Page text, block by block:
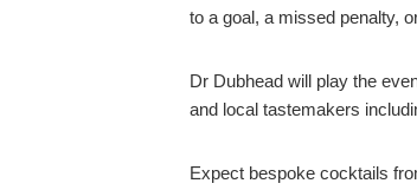
to a goal, a missed penalty,
Dr Dubhead will play the
and local tastemakers
Expect bespoke cocktails